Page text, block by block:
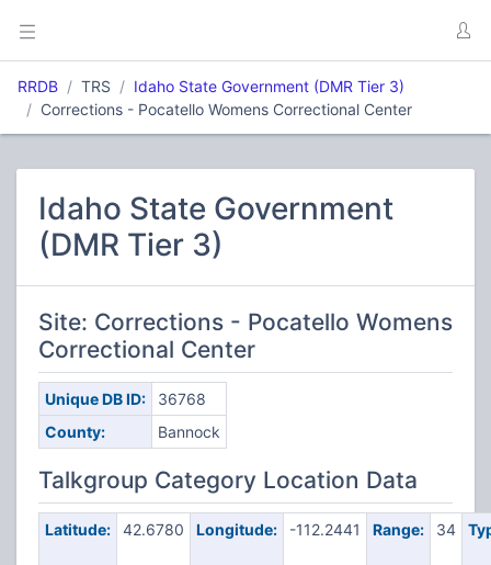
RRDB TRS
Idaho State Government (DMR Tier 3)
Corrections - Pocatello Womens Correctional Center
Idaho State Government
(DMR Tier 3)
Site: Corrections - Pocatello Womens
Correctional Center
Unique DB ID:
36768
County:
Bannock
Talkgroup Category Location Data
Latitude: 42.6780 Longitude: -112.2441 Range: 34